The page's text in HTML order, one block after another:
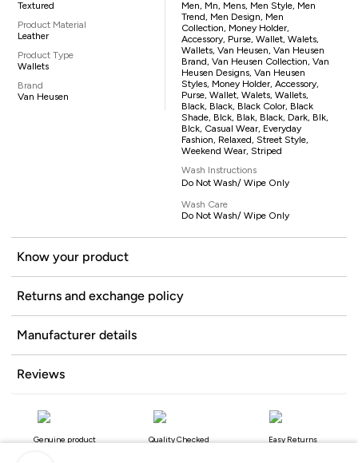
Textured
Product Material
Leather
Product Type
Wallets
Brand
Van Heusen
Men, Mn, Mens, Men Style, Men
Trend, Men Design, Men
Collection, Money Holder,
Accessory, Purse, Wallet, Walets,
Wallets, Van Heusen, Van Heusen
Brand, Van Heusen Collection, Van
Heusen Designs, Van Heusen
Styles, Money Holder, Accessory,
Purse, Wallet, Walets, Wallets,
Black, Black, Black Color, Black
Shade, Blck, Blak, Black, Dark, Blk,
Blck, Casual Wear, Everyday
Fashion, Relaxed, Street Style,
Weekend Wear, Striped
Wash Instructions
Do Not Wash/ Wipe Only
Wash Care
Do Not Wash/ Wipe Only
Know your product
Returns and exchange policy
Manufacturer details
Reviews
Genuine product Quality Checked Easy Returns